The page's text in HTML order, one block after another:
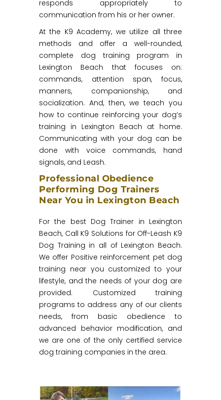
responds appropriately to
communication from his or her owner.
At the K9 Academy, we utilize all three
methods and offer a well-rounded,
complete dog training program in
Lexington Beach that focuses on:
commands, attention span, focus,
manners, companionship, and
socialization. And, then, we teach you
how to continue reinforcing your dog’s
training in Lexington Beach at home.
Communicating with your dog can be
done with voice commands, hand
signals, and Leash.
Professional Obedience
Performing Dog Trainers
Near You in Lexington Beach
For the best Dog Trainer in Lexington
Beach, Call K9 Solutions for Off-Leash K9
Dog Training in all of Lexington Beach.
We offer Positive reinforcement pet dog
training near you customized to your
lifestyle, and the needs of your dog are
provided. Customized training
programs to address any of our clients
needs, from basic obedience to
advanced behavior modification, and
we are one of the only certified service
dog training companies in the area.